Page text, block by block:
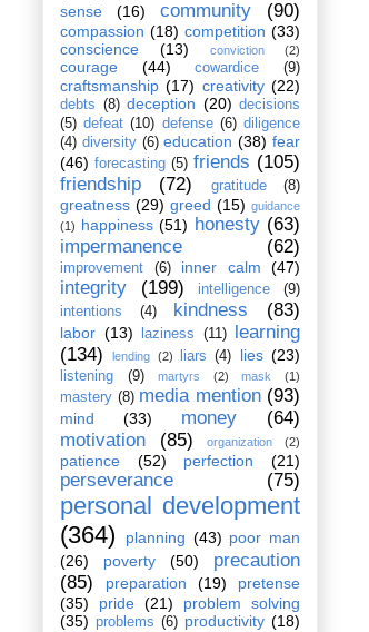
sense
(16) community (90)
compassion (18) competition (33)
conscience
(13) conviction (2)
courage (44) cowardice (9)
craftsmanship (17) creativity (22)
debts (8) deception (20) decisions
(5) defeat (10) defense (6) diligence
(4) diversity (6) education (38) fear
(46) forecasting (5) friends (105)
friendship
(72) gratitude (8)
greatness (29) greed (15) guidance
(1) happiness (51) honesty (63)
impermanence
(62)
improvement (6) inner calm (47)
integrity (199) intelligence
(9)
intentions
(4) kindness (83)
labor (13) laziness (11)
learning
(134)
lending (2) liars (4) lies (23)
listening (9) martyrs (2) mask (1)
mastery (8) media mention (93)
mind (33) money
(64)
motivation
(85) organization (2)
patience (52) perfection (21)
perseverance (75)
personal development
(364)
planning (43) poor man
(26)
poverty (50)
precaution
(85)
preparation (19)
pretense
(35)
pride (21)
problem solving
(35) problems (6) productivity (18)